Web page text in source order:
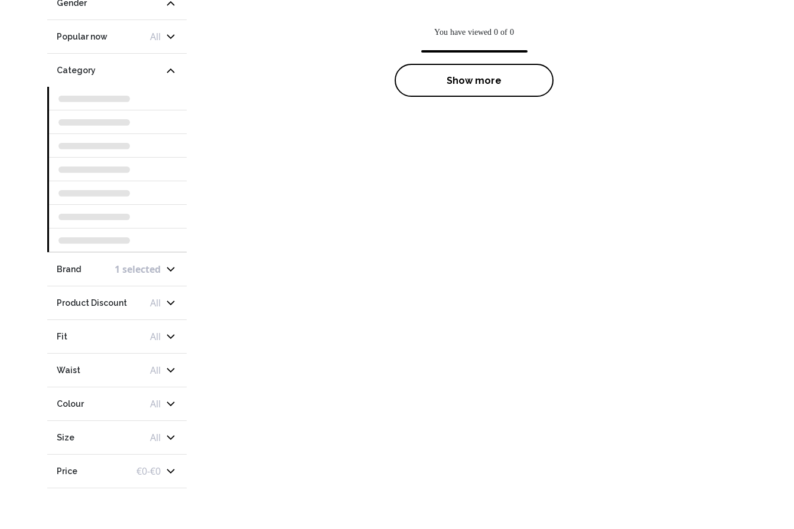
Gender
Popular now All
Category
Brand 1 selected
Product Discount All
Fit All
Waist All
Colour All
Size All
Price €0-€0
You have viewed 0 of 0
Show more